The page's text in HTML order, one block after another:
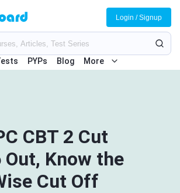
PYPs Blog More
Login / Signup
CBT 2 Cut
Know the
Cut Off